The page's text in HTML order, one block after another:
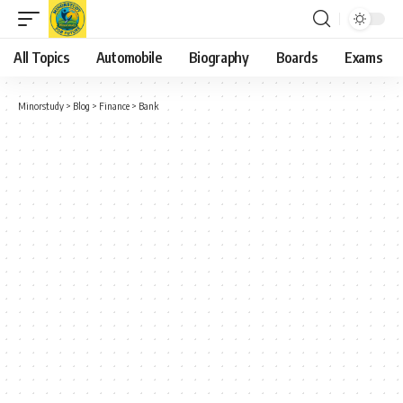
All Topics Automobile Biography Boards Exams
Minorstudy > Blog > Finance > Bank